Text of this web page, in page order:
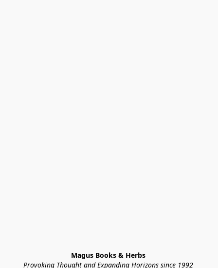
Magus Books & Herbs
Provoking Thought and Expanding Horizons since 1992